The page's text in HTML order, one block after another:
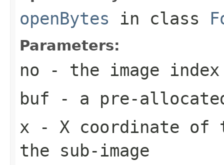
openBytes in class
Parameters:
no - the image
buf - a pre-
x - X coordinate of
the sub-image